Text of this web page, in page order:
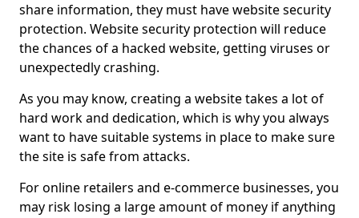
share information, they must have website security
protection. Website security protection will reduce
the chances of a hacked website, getting viruses or
unexpectedly crashing.
As you may know, creating a website takes a lot of
hard work and dedication, which is why you always
want to have suitable systems in place to make sure
the site is safe from attacks.
For online retailers and e-commerce businesses, you
may risk losing a large amount of money if anything